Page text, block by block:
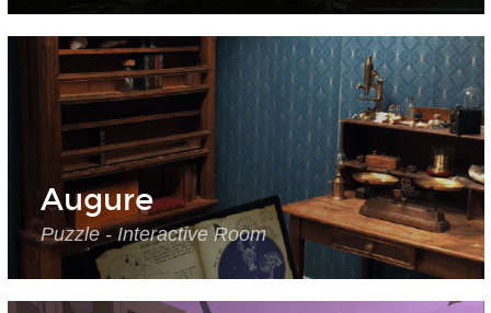
Augure
Puzzle - Interactive Room